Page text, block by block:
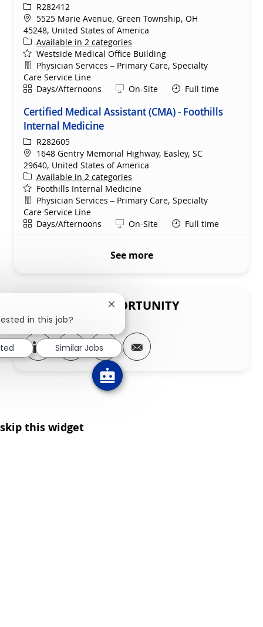
ReqIdR282412
Location
5525 Marie Avenue, Green Township, OH
45248, United States of America
Available in 2 categories
Westside Medical Office Building
Department
Physician Services – Primary Care, Specialty
Care Service Line
ShiftDays/Afternoons Remote
On-Site Full time
Certified Medical Assistant (CMA) - Foothills
Internal Medicine
ReqIdR282605
Location
1648 Gentry Memorial Highway, Easley, SC
29640, United States of America
Available in 2 categories
Foothills Internal Medicine
Department
Physician Services – Primary Care, Specialty
Care Service Line
ShiftDays/Afternoons Remote
On-Site Full time
See more
SHARE THIS OPPORTUNITY
Share via LinkedIn
Share via Facebook
Share via twitter
Share via email
skip this widget
in this job?
Close chatbot notification
Similar Jobs